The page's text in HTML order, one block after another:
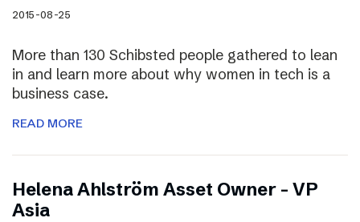
2015-08-25
More than 130 Schibsted people gathered to lean
in and learn more about why women in tech is a
business case.
READ MORE
Helena Ahlström Asset Owner – VP
Asia